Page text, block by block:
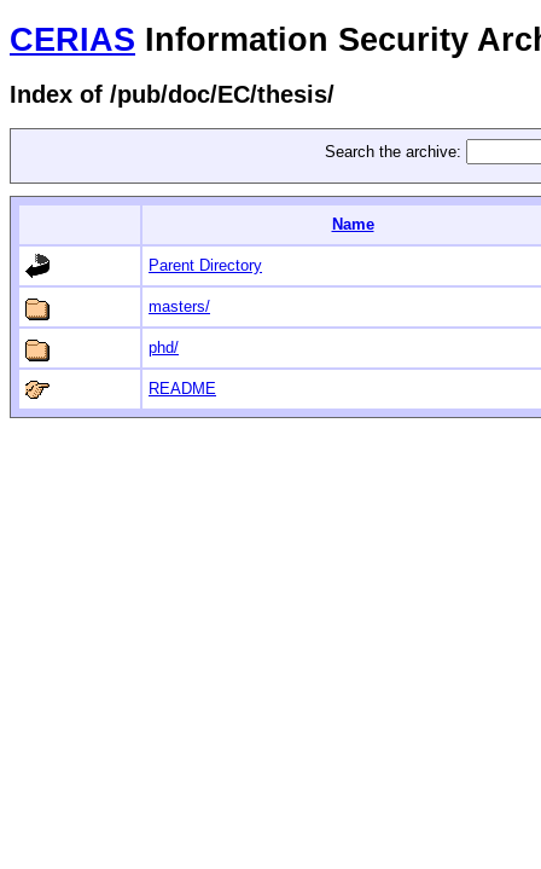
CERIAS Information Security
Index of /pub/doc/EC/thesis/
Search the archive:
Name
Parent Directory
masters/
phd/
README